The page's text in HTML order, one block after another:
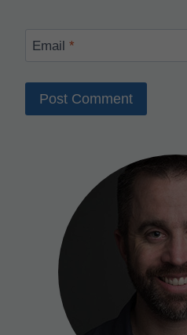
Email *